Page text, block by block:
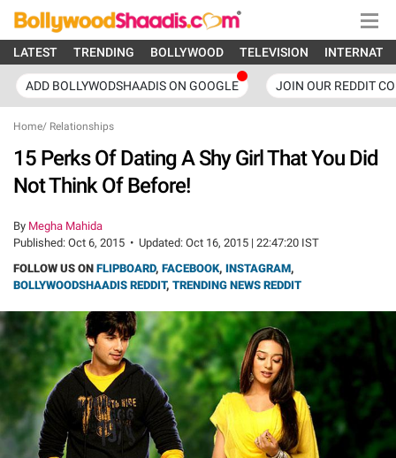
LATEST TRENDING BOLLYWOOD TELEVISION
ADD BOLLYWODSHAADIS ON GOOGLE JOIN OUR REDDIT
Home/ Relationships
15 Perks Of Dating A Shy Girl That You Did
Not Think Of Before!
By Megha Mahida
Published: Oct 6, 2015 • Updated: Oct 16, 2015 | 22:47:20 IST
FOLLOW US ON FLIPBOARD, FACEBOOK, INSTAGRAM,
BOLLYWOODSHAADIS REDDIT, TRENDING NEWS REDDIT